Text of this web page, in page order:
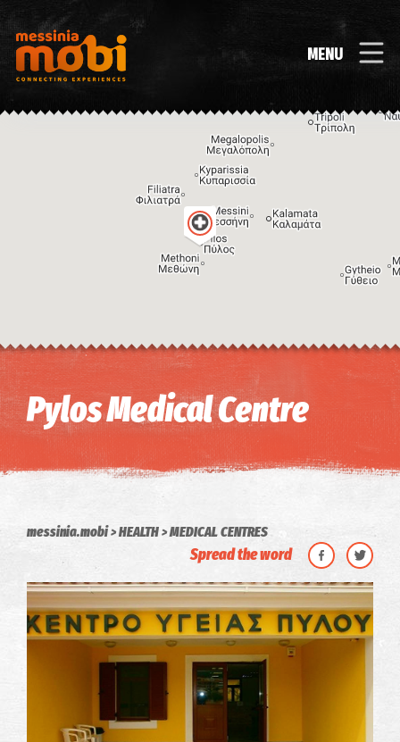
MENU
Image may be subject to copyright Terms
Pylos Medical Centre
messinia.mobi HEALTH MEDICAL CENTRES
Spread the word